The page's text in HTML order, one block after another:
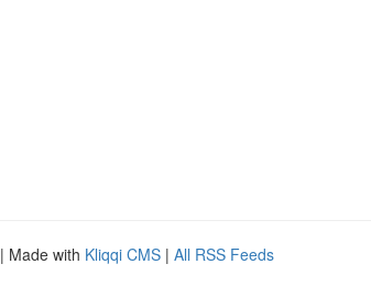
| Made with Kliqqi CMS | All RSS Feeds